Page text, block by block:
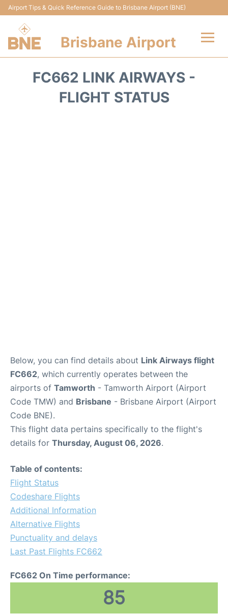
Airport Tips & Quick Reference Guide to Brisbane Airport (BNE)
Brisbane Airport
FC662 LINK AIRWAYS -
FLIGHT STATUS
Below, you can find details about Link Airways flight
FC662, which currently operates between the
airports of Tamworth - Tamworth Airport (Airport
Code TMW) and Brisbane - Brisbane Airport (Airport
Code BNE).
This flight data pertains specifically to the flight's
details for Thursday, August 06, 2026.
Table of contents:
Flight Status
Codeshare Flights
Additional Information
Alternative Flights
Punctuality and delays
Last Past Flights FC662
FC662 On Time performance:
85